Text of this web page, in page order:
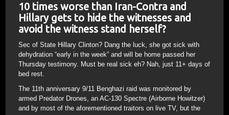
10 times worse than Iran-Contra and
Hillary gets to hide the witnesses and
avoid the witness stand herself?
Sec of State Hillary Clinton? Dang the luck, she got sick with
dehydration “early in the week” and will be home passed her
Thursday testimony. Must be real sick eh? Nah, just 11+ days of
bed rest.
The 11th anniversary 9/11 Benghazi raid was monitored by
armed Predator Drones, an AC-130 Spectre (Airborne Howitzer)
and by most of the aforementioned traitors on live TV, but the